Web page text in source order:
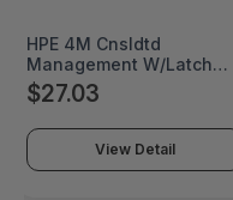
HPE 4M Cnsldtd
Management W/Latch
Reman Cable - 762048R-
B21
$27.03
View Detail